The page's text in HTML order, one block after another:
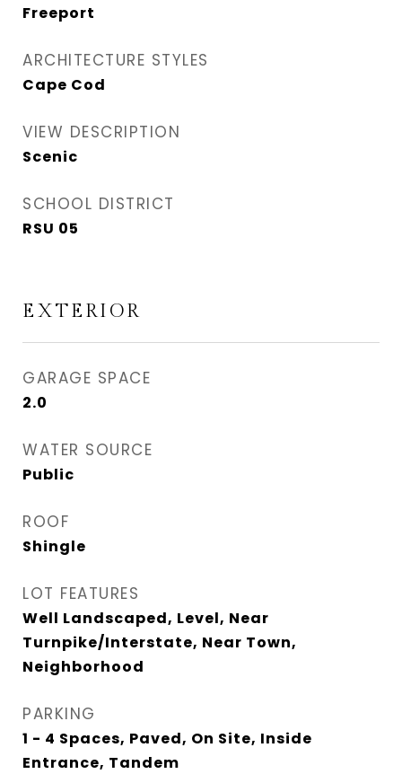
Freeport
ARCHITECTURE STYLES
Cape Cod
VIEW DESCRIPTION
Scenic
SCHOOL DISTRICT
RSU 05
EXTERIOR
GARAGE SPACE
2.0
WATER SOURCE
Public
ROOF
Shingle
LOT FEATURES
Well Landscaped, Level, Near
Turnpike/Interstate, Near Town,
Neighborhood
PARKING
1 - 4 Spaces, Paved, On Site, Inside
Entrance, Tandem